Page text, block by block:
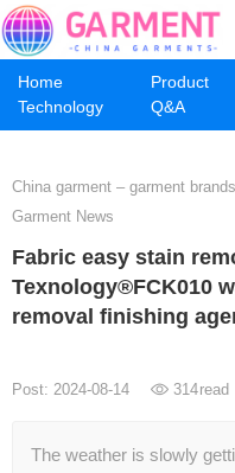
Home Product
Technology
Q&A
China garment – garment
Garment News
Fabric easy stain
Texnology®FCK010
removal finishing
Post: 2024-08-14 314read
The weather is slowly